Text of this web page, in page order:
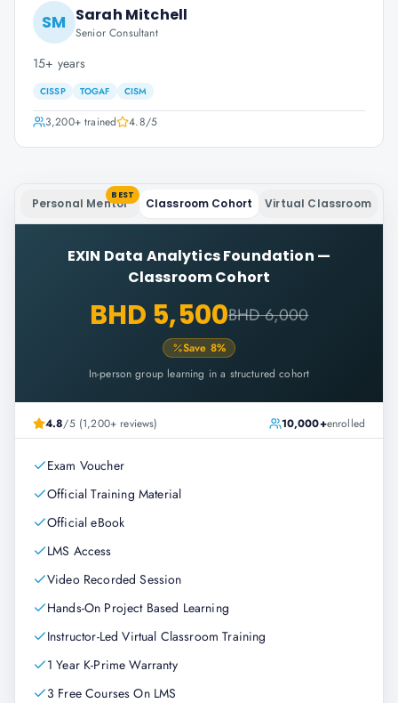
SM Sarah Mitchell
Senior Consultant
15+ years
CISSP TOGAF CISM
3,200+trained 4.8/5
Personal Mentor
BEST
Classroom Cohort Virtual Classroom
EXIN Data Analytics Foundation —
Classroom Cohort
BHD 5,500BHD 6,000
Save 8%
In-person group learning in a structured cohort
4.8/5 (1,200+ reviews) 10,000+enrolled
Exam Voucher
Official Training Material
Official eBook
LMS Access
Video Recorded Session
Hands-On Project Based Learning
Instructor-Led Virtual Classroom Training
1 Year K-Prime Warranty
3 Free Courses On LMS